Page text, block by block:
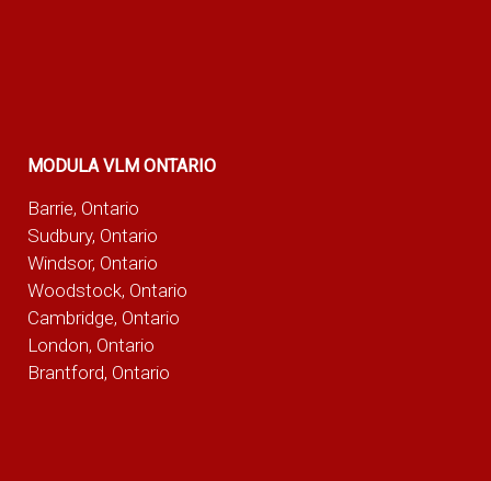
MODULA VLM ONTARIO
Barrie, Ontario
Sudbury, Ontario
Windsor, Ontario
Woodstock, Ontario
Cambridge, Ontario
London, Ontario
Brantford, Ontario